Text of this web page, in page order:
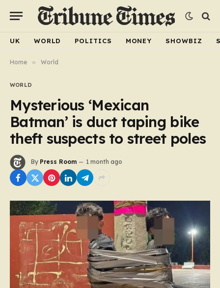
UK WORLD POLITICS MONEY SHOWBIZ
Home » World
WORLD
Mysterious ‘Mexican
Batman’ is duct taping bike
theft suspects to street poles
By Press Room 1 month ago